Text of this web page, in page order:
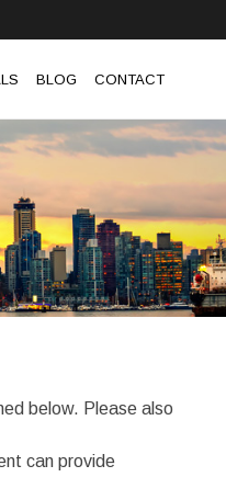
BLOG CONTACT
below. Please also
can provide